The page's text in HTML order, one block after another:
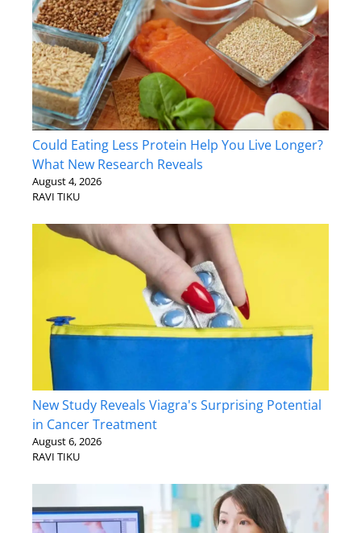
Could Eating Less Protein Help You Live Longer?
What New Research Reveals
August 4, 2026
RAVI TIKU
New Study Reveals Viagra's Surprising Potential
in Cancer Treatment
August 6, 2026
RAVI TIKU